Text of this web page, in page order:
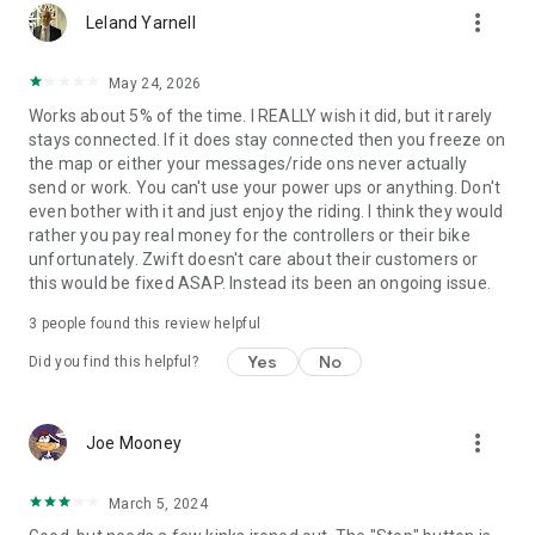
Leland Yarnell more_vert
May 24, 2026
Works about 5% of the time. I REALLY wish it did, but it rarely
stays connected. If it does stay connected then you freeze on
the map or either your messages/ride ons never actually
send or work. You can't use your power ups or anything. Don't
even bother with it and just enjoy the riding. I think they would
rather you pay real money for the controllers or their bike
unfortunately. Zwift doesn't care about their customers or
this would be fixed ASAP. Instead its been an ongoing issue.
3 people found this review helpful
Did you find this helpful? Yes No
Joe Mooney more_vert
March 5, 2024